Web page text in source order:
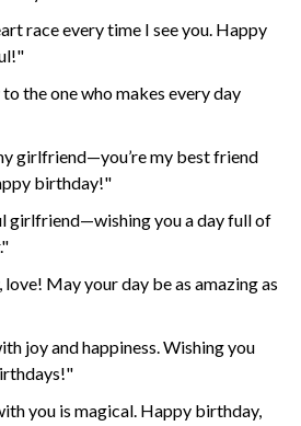
race every time I see you. Happy
the one who makes every day
girlfriend—you’re my best friend
birthday!"
girlfriend—wishing you a day full of
May your day be as amazing as
joy and happiness. Wishing you
you is magical. Happy birthday,